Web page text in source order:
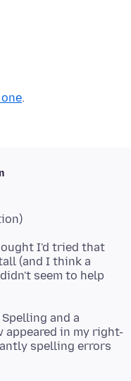
I'd tried that
(and I think a
seem to help
and a
appeared in my right-
spelling errors